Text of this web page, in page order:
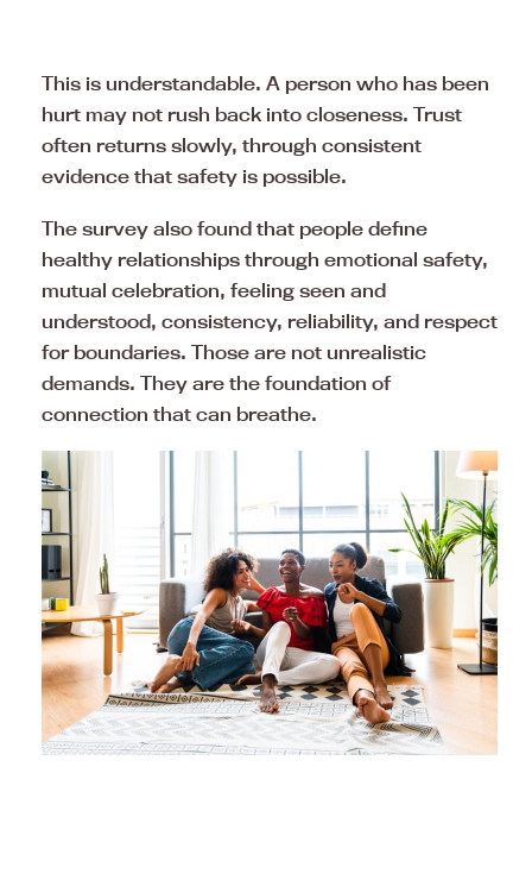
This is understandable. A person who has been
hurt may not rush back into closeness. Trust
often returns slowly, through consistent
evidence that safety is possible.
The survey also found that people define
healthy relationships through emotional safety,
mutual celebration, feeling seen and
understood, consistency, reliability, and respect
for boundaries. Those are not unrealistic
demands. They are the foundation of
connection that can breathe.